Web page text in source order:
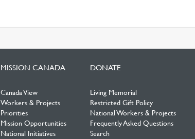
MISSION CANADA
Canada View
Workers & Projects
Priorities
Mission Opportunities
National Initiatives
DONATE
Living Memorial
Restricted Gift Policy
National Workers & Projects
Frequently Asked Questions
Search